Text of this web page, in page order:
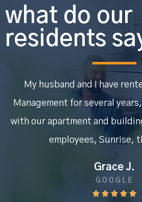
what do our
residents
My husband and I have
Management for several
with our apartment and
employees, Sunrise,
Grace J.
GOOGLE
    